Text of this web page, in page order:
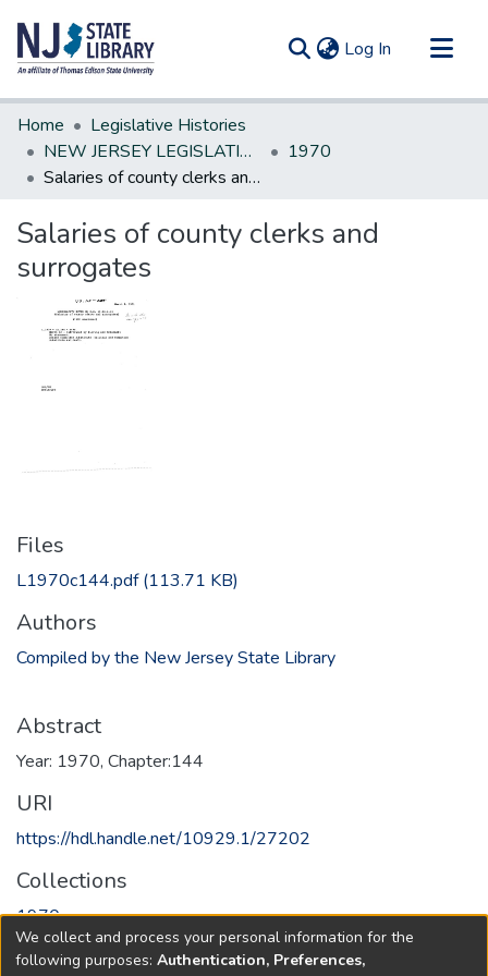
Log In (current)
Communities & Collections
All of DSpace
Statistics
Home
Legislative Histories
NEW JERSEY LEGISLATIVE HISTORIES
1970
Salaries of county clerks and surrogates
Salaries of county clerks and
surrogates
Files
L1970c144.pdf(113.71 KB)
Authors
Compiled by the New Jersey State Library
Abstract
Year: 1970, Chapter:144
URI
https://hdl.handle.net/10929.1/27202
Collections
1970
Full item page
We collect and process your personal information for the
following purposes: Authentication, Preferences,